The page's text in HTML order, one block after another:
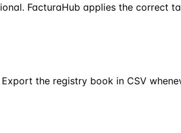
FacturaHub applies the correct
the registry book in CSV